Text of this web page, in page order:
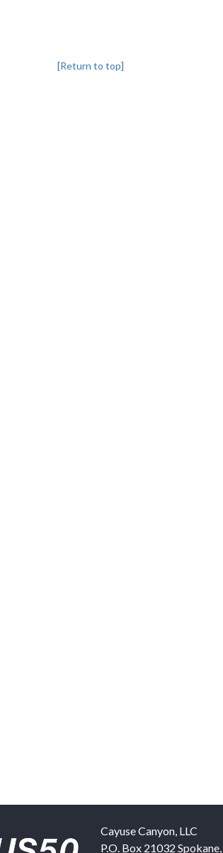
[Return to top]
Cayuse Canyon, LLC
P.O. Box 21032 Spokane,